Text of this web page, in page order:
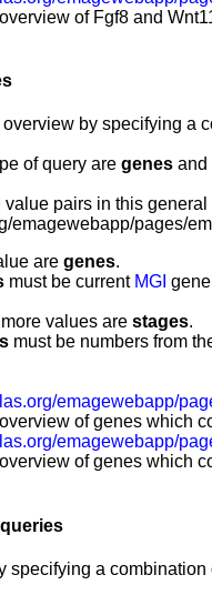
of Fgf8 and
by specifying a
of query are genes and
pairs in this general
emagewebapp/pages/
are genes.
must be current MGI
values are stages.
must be numbers from
emagewebapp/
of genes which
emagewebapp/
of genes which
specifying a